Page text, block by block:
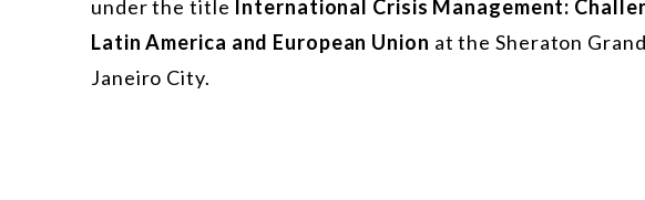
under the title International Crisis Management:
Latin America and European Union at the Sheraton
Janeiro City.